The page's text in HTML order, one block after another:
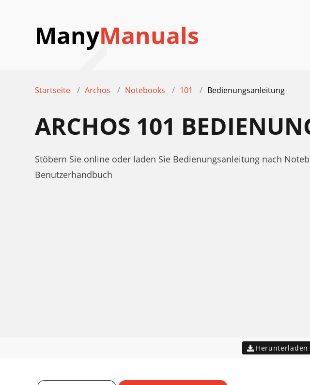
ManyManuals
Startseite Archos Notebooks 101 Bedienungsanleitung
ARCHOS 101
Stöbern Sie online oder laden Sie Bedienungsanleitung nach
Benutzerhandbuch
Herunterladen